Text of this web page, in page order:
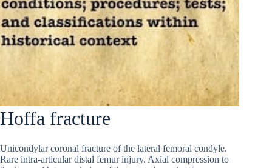
Hoffa fracture
Unicondylar coronal fracture of the lateral femoral condyle.
Rare intra-articular distal femur injury. Axial compression to